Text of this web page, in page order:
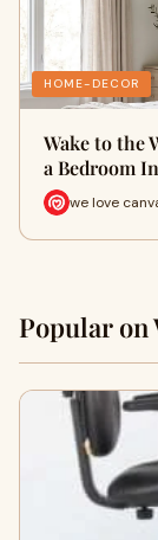
HOME-DECOR
Wake to the
a Bedroom
we love
Popular on